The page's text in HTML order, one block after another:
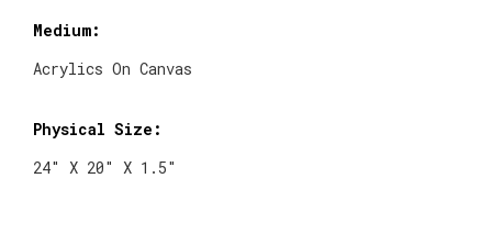
Medium:
Acrylics On Canvas
Physical Size:
24" X 20" X 1.5"